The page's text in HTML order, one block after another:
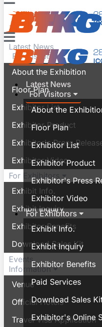
Latest News
For Visitors
About the
Floor Plan
Exhibitor List
Exhibitor Product
Exhibitor's Press
Exhibitor Video
For Exhibitors
Exhibit Info.
Exhibit Inquiry
Exhibitor Benefits
Paid Services
Download Sales
Exhibitor's Online
Latest News
For Visitors
About the Exhibition
Floor Plan
Exhibitor List
Exhibitor Product
Exhibitor's Press
Exhibitor Video
For Exhibitors
Exhibit Info.
Exhibit Inquiry
Exhibitor Benefits
Download Sales Kit
Events
Information
Venue
Official Hotels
Travel Visa Application